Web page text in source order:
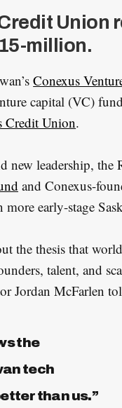
Union
million.
Conexus
capital (VC)
Credit Union.
new leadership,
and Conexus-
early-stage
the thesis that
talent, and
Jordan McFarlen
the
tech
than us.”